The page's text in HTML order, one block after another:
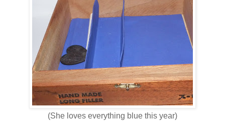
(She loves everything blue this year)